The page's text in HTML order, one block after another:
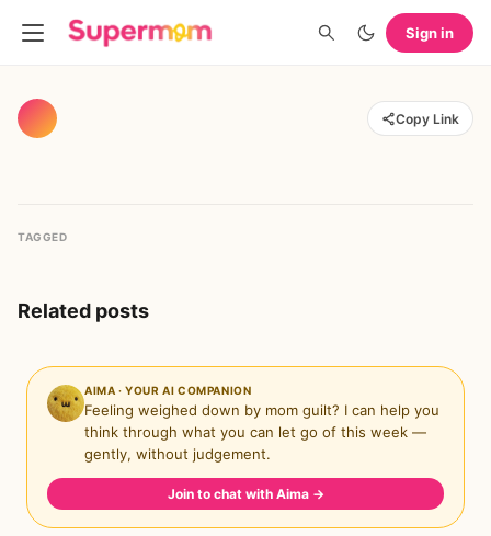
Sign in
Copy Link
TAGGED
Related posts
AIMA · YOUR AI COMPANION
Feeling weighed down by mom guilt? I can help you
think through what you can let go of this week —
gently, without judgement.
Join to chat with Aima →